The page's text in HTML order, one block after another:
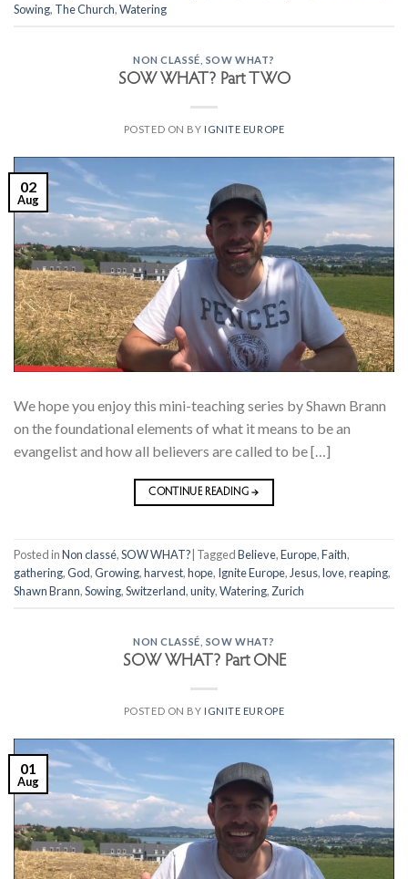
Sowing, The Church,Watering
NON CLASSÉ SOW WHAT?
SOW WHAT? Part TWO
POSTED ON BY IGNITE EUROPE
02
Aug
We hope you enjoy this mini-teaching series by Shawn Brann
on the foundational elements of what it means to be an
evangelist and how all believers are called to be […]
CONTINUE READING→
Posted inNon classé,SOW WHAT? TaggedBelieve,Europe,Faith,
gathering,God,Growing,harvest,hope, Ignite Europe, Jesus,love,reaping,
Shawn Brann,Sowing,Switzerland,unity,Watering, Zurich
NON CLASSÉ SOW WHAT?
SOW WHAT? Part ONE
POSTED ON BY IGNITE EUROPE
01
Aug